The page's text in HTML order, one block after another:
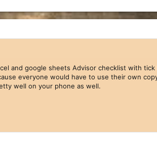
and google sheets Advisor checklist with
everyone would have to use their own
well on your phone as well.